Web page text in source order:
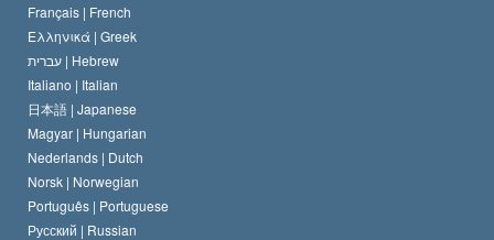
Français | French
Ελληνικά | Greek
עברית | Hebrew
Italiano | Italian
日本語 | Japanese
Magyar | Hungarian
Nederlands | Dutch
Norsk | Norwegian
Português | Portuguese
Русский | Russian